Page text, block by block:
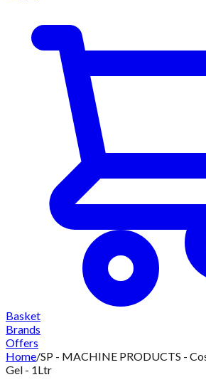
Basket
Brands
Offers
Home/SP - MACHINE PRODUCTS -
Gel - 1Ltr